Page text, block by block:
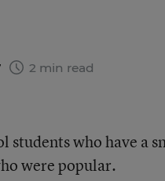
2 min read
students who have a
were popular.